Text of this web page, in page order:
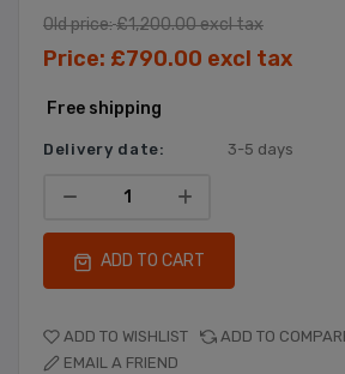
Old price:£1,200.00 excl tax
Price: £790.00 excl tax
Free shipping
Delivery date: 3-5 days
ADD TO CART
ADD TO WISHLIST
ADD TO
EMAIL A FRIEND